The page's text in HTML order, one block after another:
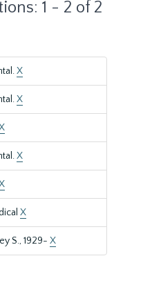
1 - 2 of 2
X
X
X
X
S., 1929- X